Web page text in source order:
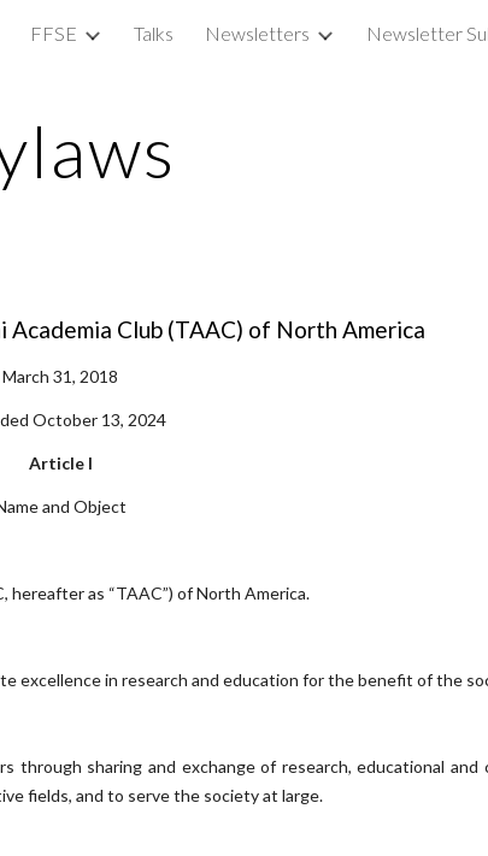
Skip to navigation
FFSE Talks Newsletters Newsletter
Academia Club (TAAC) of North America
March 31, 2018
October 13, 2024
Article I
and Object
hereafter as “TAAC”) of North America.
excellence in research and education for the benefit of the
sharing and exchange of research, educational
fields, and to serve the society at large.